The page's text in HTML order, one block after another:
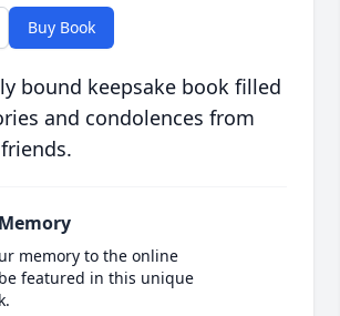
Buy Book
bound keepsake book filled
and condolences from
memory to the online
featured in this unique